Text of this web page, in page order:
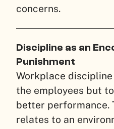
concerns.
Discipline as an
Punishment
Workplace
the employees but
better performance.
relates to an